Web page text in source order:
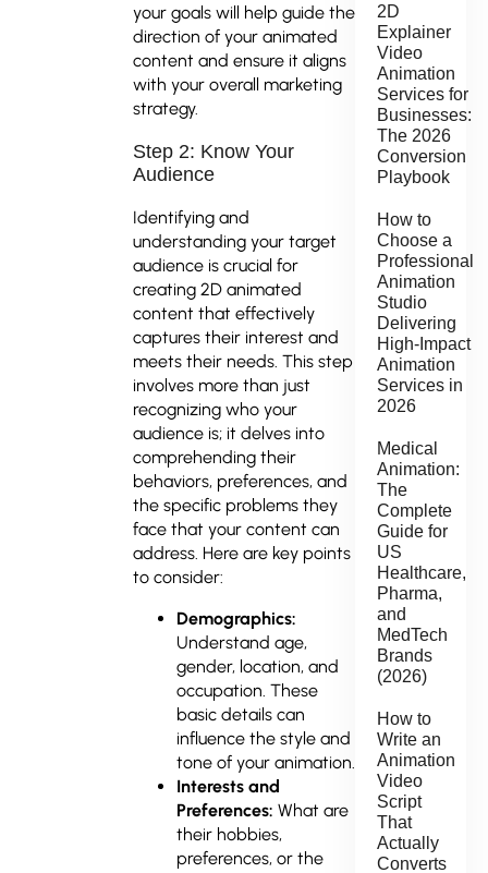
your goals will help guide the
direction of your animated
content and ensure it aligns
with your overall marketing
strategy.
Step 2: Know Your
Audience
Identifying and
understanding your target
audience is crucial for
creating 2D animated
content that effectively
captures their interest and
meets their needs. This step
involves more than just
recognizing who your
audience is; it delves into
comprehending their
behaviors, preferences, and
the specific problems they
face that your content can
address. Here are key points
to consider:
Demographics:
Understand age,
gender, location, and
occupation. These
basic details can
influence the style and
tone of your animation.
Interests and
Preferences: What are
their hobbies,
preferences, or the
2D
Explainer
Video
Animation
Services for
Businesses:
The 2026
Conversion
Playbook
How to
Choose a
Professional
Animation
Studio
Delivering
High-Impact
Animation
Services in
2026
Medical
Animation:
The
Complete
Guide for
US
Healthcare,
Pharma,
and
MedTech
Brands
(2026)
How to
Write an
Animation
Video
Script
That
Actually
Converts